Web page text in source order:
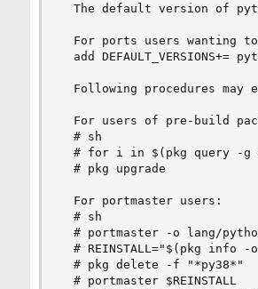
The default version of
For ports users wanting
add DEFAULT_VERSIONS+=
Following procedures may
For users of pre-build
  # sh
# for i in $(pkg query -g
  # pkg upgrade
  For portmaster users:
  # sh
# portmaster -o lang/
# REINSTALL="$(pkg info -
  # pkg delete -f "*py38*"
  # portmaster $REINSTALL